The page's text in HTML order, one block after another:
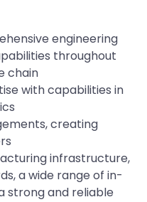
engineering
throughout
chain
with capabilities in
creating
infrastructure,
a wide range of in-
strong and reliable